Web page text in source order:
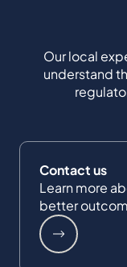
Our local
understand
Contact us
Learn more
better